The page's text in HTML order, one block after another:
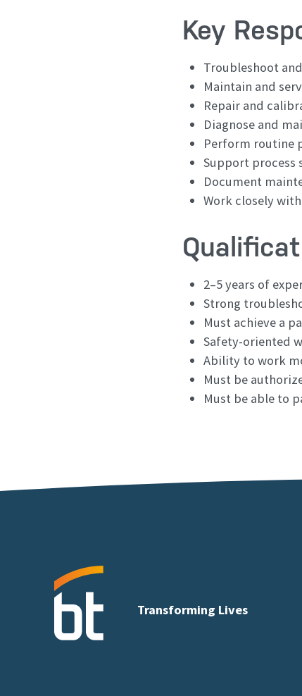
Key
Troubleshoot
Maintain and
Repair and
Diagnose and
Perform routine
Support
Document
Work closely
2–5 years of
Strong
Must achieve a
Safety-oriented
Ability to work
Must be
Must be able to
Transforming Lives